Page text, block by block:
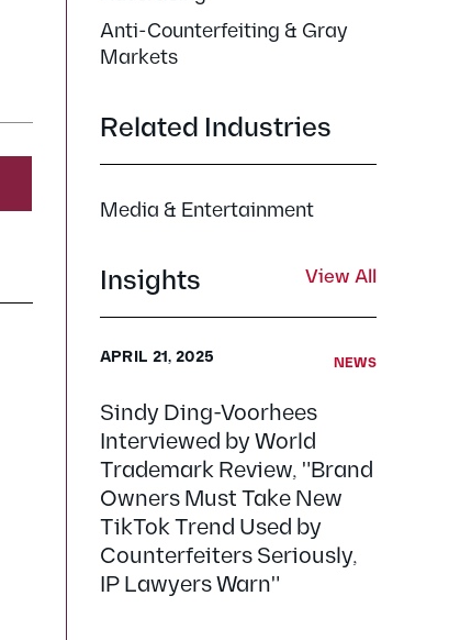
Anti-Counterfeiting & Gray
Markets
Related Industries
Media & Entertainment
Insights View All
NEWS
Sindy Ding-Voorhees
Interviewed by World
Trademark Review, "Brand
Owners Must Take New
TikTok Trend Used by
Counterfeiters Seriously,
IP Lawyers Warn"
APRIL 21, 2025